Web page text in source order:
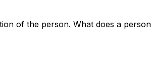
of the person. What does a